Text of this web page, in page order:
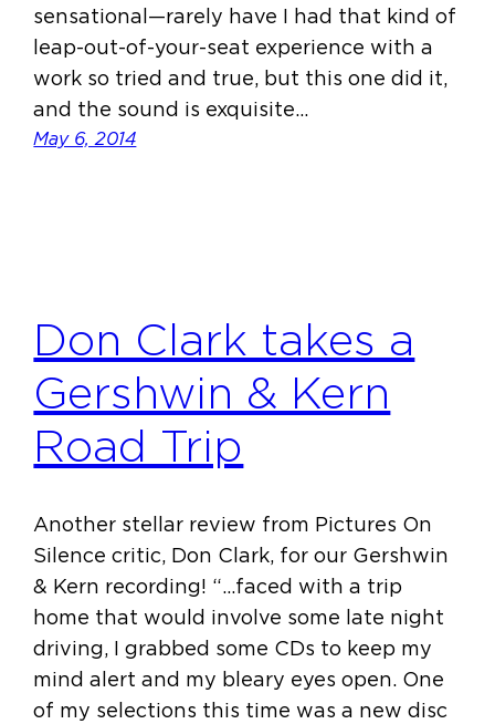
sensational—rarely have I had that kind of
leap-out-of-your-seat experience with a
work so tried and true, but this one did it,
and the sound is exquisite…
May 6, 2014
Don Clark takes a
Gershwin & Kern
Road Trip
Another stellar review from Pictures On
Silence critic, Don Clark, for our Gershwin
& Kern recording! “…faced with a trip
home that would involve some late night
driving, I grabbed some CDs to keep my
mind alert and my bleary eyes open. One
of my selections this time was a new disc